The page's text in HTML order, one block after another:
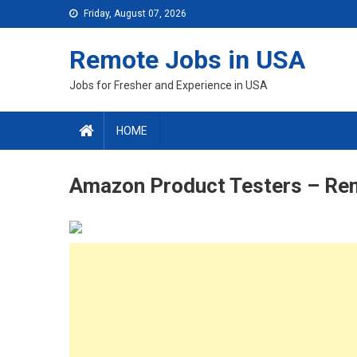
to
Friday, August 07, 2026
Remote Jobs in USA
Jobs for Fresher and Experience in USA
HOME
Amazon Product Testers –